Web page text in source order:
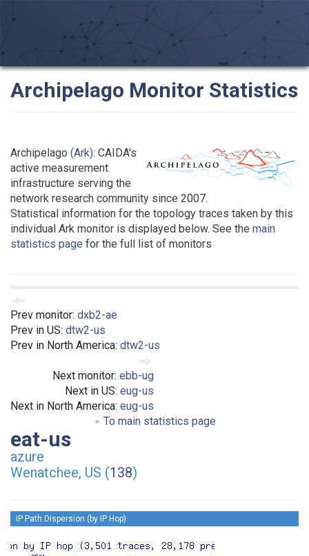
Archipelago Monitor Statistics
Archipelago (Ark): CAIDA's
active measurement
infrastructure serving the
network research community since 2007.
Statistical information for the topology traces taken by this
individual Ark monitor is displayed below. See the main
statistics page for the full list of monitors
Prev monitor: dxb2-ae
Prev in US: dtw2-us
Prev in North America: dtw2-us
Next monitor: ebb-ug
Next in US: eug-us
Next in North America: eug-us
To main statistics page
eat-us
azure
Wenatchee, US (138)
IP Path Dispersion (by IP Hop)